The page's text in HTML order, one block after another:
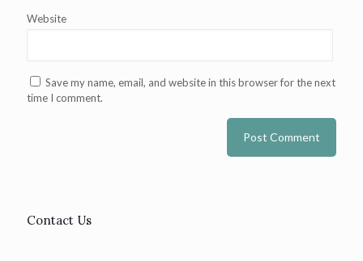
Website
Save my name, email, and website in this browser for the next
time I comment.
Contact Us